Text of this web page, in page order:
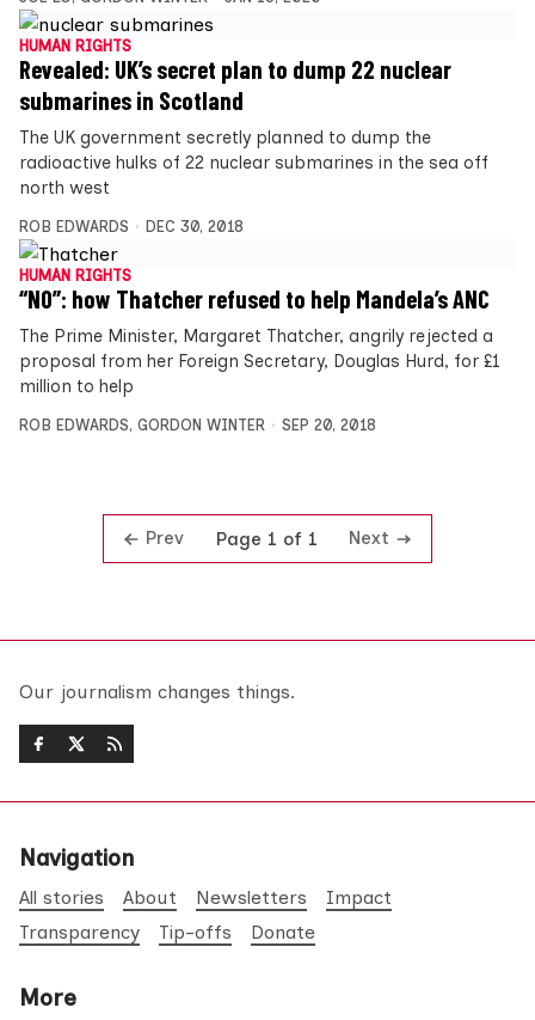
HUMAN RIGHTS
Revealed: UK’s secret plan to dump 22 nuclear
submarines in Scotland
The UK government secretly planned to dump the
radioactive hulks of 22 nuclear submarines in the sea off
north west
ROB EDWARDS DEC 30, 2018
HUMAN RIGHTS
“NO”: how Thatcher refused to help Mandela’s ANC
The Prime Minister, Margaret Thatcher, angrily rejected a
proposal from her Foreign Secretary, Douglas Hurd, for £1
million to help
ROB EDWARDS, GORDON WINTER SEP 20, 2018
Prev Page 1 of 1 Next
Our journalism changes things.
Navigation
All stories About Newsletters
Impact
Transparency
Tip-offs Donate
More